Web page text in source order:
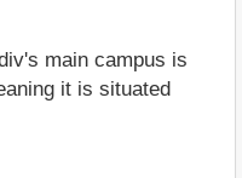
main campus is
it is situated